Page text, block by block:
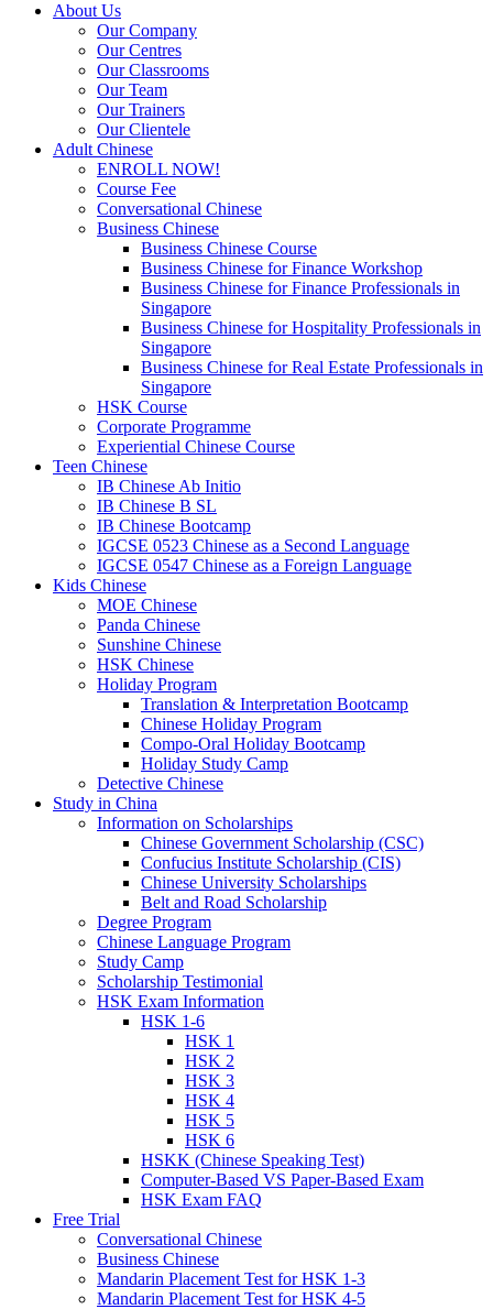
About Us
Our Company
Our Centres
Our Classrooms
Our Team
Our Trainers
Our Clientele
Adult Chinese
ENROLL NOW!
Course Fee
Conversational Chinese
Business Chinese
Business Chinese Course
Business Chinese for Finance Workshop
Business Chinese for Finance Professionals in
Singapore
Business Chinese for Hospitality Professionals in
Singapore
Business Chinese for Real Estate Professionals in
Singapore
HSK Course
Corporate Programme
Experiential Chinese Course
Teen Chinese
IB Chinese Ab Initio
IB Chinese B SL
IB Chinese Bootcamp
IGCSE 0523 Chinese as a Second Language
IGCSE 0547 Chinese as a Foreign Language
Kids Chinese
MOE Chinese
Panda Chinese
Sunshine Chinese
HSK Chinese
Holiday Program
Translation & Interpretation Bootcamp
Chinese Holiday Program
Compo-Oral Holiday Bootcamp
Holiday Study Camp
Detective Chinese
Study in China
Information on Scholarships
Chinese Government Scholarship (CSC)
Confucius Institute Scholarship (CIS)
Chinese University Scholarships
Belt and Road Scholarship
Degree Program
Chinese Language Program
Study Camp
Scholarship Testimonial
HSK Exam Information
HSK 1-6
HSK 1
HSK 2
HSK 3
HSK 4
HSK 5
HSK 6
HSKK (Chinese Speaking Test)
Computer-Based VS Paper-Based Exam
HSK Exam FAQ
Free Trial
Conversational Chinese
Business Chinese
Mandarin Placement Test for HSK 1-3
Mandarin Placement Test for HSK 4-5